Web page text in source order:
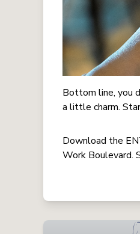
Bottom line, you
a little charm.
Download the
Work Boulevard.